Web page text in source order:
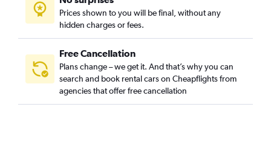
Car Rental in Geomamgyeongseo-dong, Incheon
Prices shown to you will be final, without any
hidden charges or fees.
Free Cancellation
Plans change – we get it. And that’s why you can
search and book rental cars on Cheapflights from
agencies that offer free cancellation